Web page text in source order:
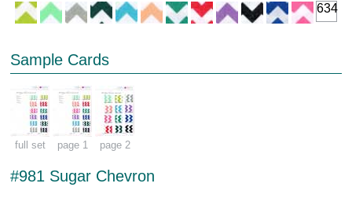
634
Sample Cards
full set page 1 page 2
#981 Sugar Chevron